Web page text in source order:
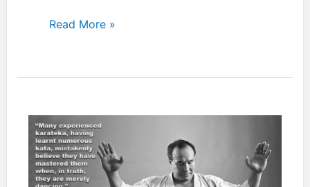
“If
only
ok,
but
if
you
Read More »